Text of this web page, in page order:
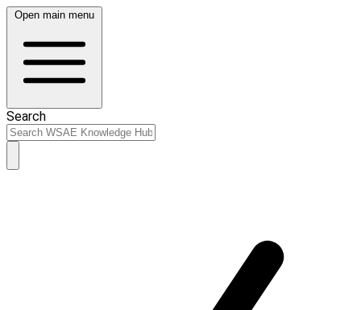
Open main menu
Search